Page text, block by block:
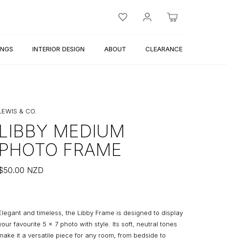
INTERIOR DESIGN ABOUT CLEARANCE
& CO.
LIBBY MEDIUM
PHOTO FRAME
50.00 NZD
and timeless, the Libby Frame is designed to display
favourite 5 x 7 photo with style. Its soft, neutral tones
it a versatile piece for any room, from bedside to